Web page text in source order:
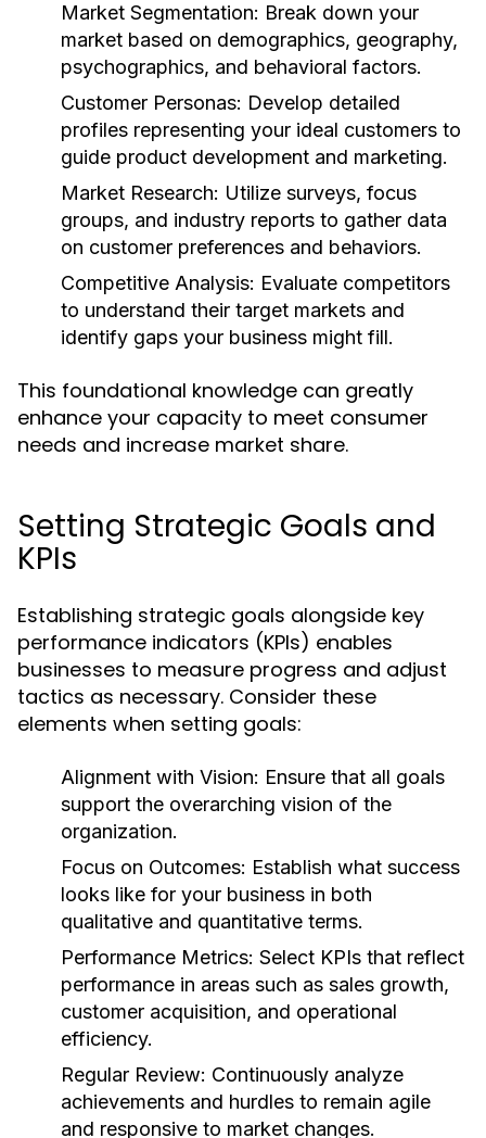
Market Segmentation: Break down your
market based on demographics, geography,
psychographics, and behavioral factors.
Customer Personas: Develop detailed
profiles representing your ideal customers to
guide product development and marketing.
Market Research: Utilize surveys, focus
groups, and industry reports to gather data
on customer preferences and behaviors.
Competitive Analysis: Evaluate competitors
to understand their target markets and
identify gaps your business might fill.
This foundational knowledge can greatly
enhance your capacity to meet consumer
needs and increase market share.
Setting Strategic Goals and
KPIs
Establishing strategic goals alongside key
performance indicators (KPIs) enables
businesses to measure progress and adjust
tactics as necessary. Consider these
elements when setting goals:
Alignment with Vision: Ensure that all goals
support the overarching vision of the
organization.
Focus on Outcomes: Establish what success
looks like for your business in both
qualitative and quantitative terms.
Performance Metrics: Select KPIs that reflect
performance in areas such as sales growth,
customer acquisition, and operational
efficiency.
Regular Review: Continuously analyze
achievements and hurdles to remain agile
and responsive to market changes.